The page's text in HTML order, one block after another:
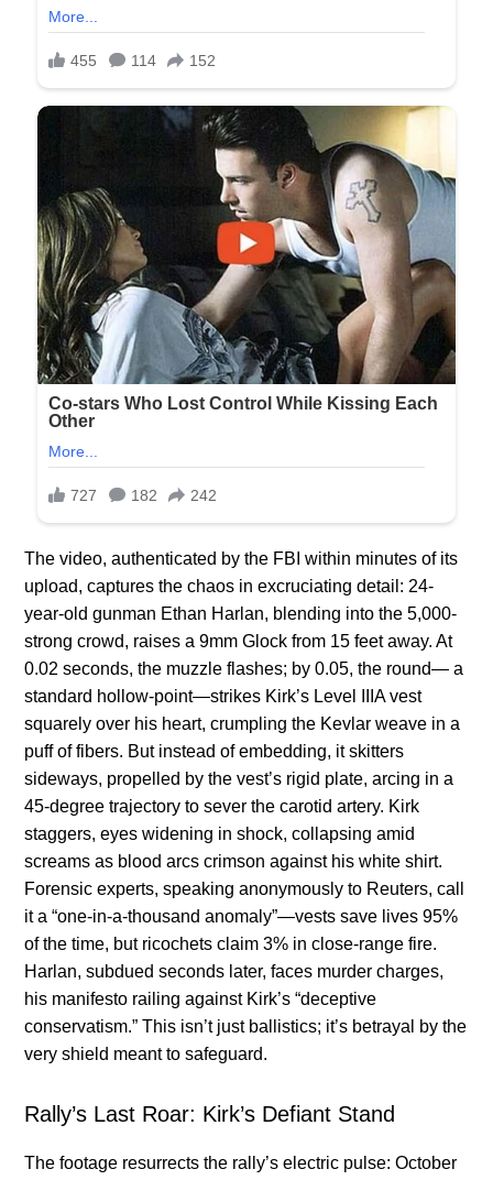
The video, authenticated by the FBI within minutes of its
upload, captures the chaos in excruciating detail: 24-
year-old gunman Ethan Harlan, blending into the 5,000-
strong crowd, raises a 9mm Glock from 15 feet away. At
0.02 seconds, the muzzle flashes; by 0.05, the round— a
standard hollow-point—strikes Kirk’s Level IIIA vest
squarely over his heart, crumpling the Kevlar weave in a
puff of fibers. But instead of embedding, it skitters
sideways, propelled by the vest’s rigid plate, arcing in a
45-degree trajectory to sever the carotid artery. Kirk
staggers, eyes widening in shock, collapsing amid
screams as blood arcs crimson against his white shirt.
Forensic experts, speaking anonymously to Reuters, call
it a “one-in-a-thousand anomaly”—vests save lives 95%
of the time, but ricochets claim 3% in close-range fire.
Harlan, subdued seconds later, faces murder charges,
his manifesto railing against Kirk’s “deceptive
conservatism.” This isn’t just ballistics; it’s betrayal by the
very shield meant to safeguard.
Rally’s Last Roar: Kirk’s Defiant Stand
The footage resurrects the rally’s electric pulse: October